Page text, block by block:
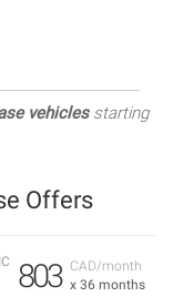
vehiclesstarting
Offers
CAD/month
x 36 months
803